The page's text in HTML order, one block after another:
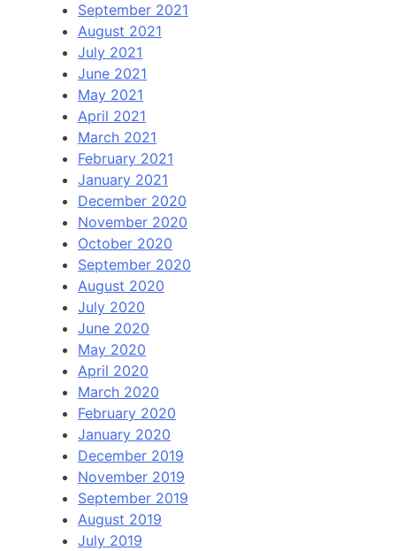
September 2021
August 2021
July 2021
June 2021
May 2021
April 2021
March 2021
February 2021
January 2021
December 2020
November 2020
October 2020
September 2020
August 2020
July 2020
June 2020
May 2020
April 2020
March 2020
February 2020
January 2020
December 2019
November 2019
September 2019
August 2019
July 2019